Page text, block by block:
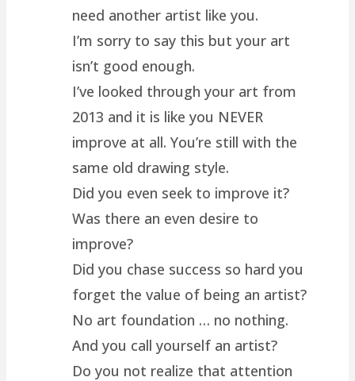
need another artist like you.
I’m sorry to say this but your art
isn’t good enough.
I’ve looked through your art from
2013 and it is like you NEVER
improve at all. You’re still with the
same old drawing style.
Did you even seek to improve it?
Was there an even desire to
improve?
Did you chase success so hard you
forget the value of being an artist?
No art foundation … no nothing.
And you call yourself an artist?
Do you not realize that attention